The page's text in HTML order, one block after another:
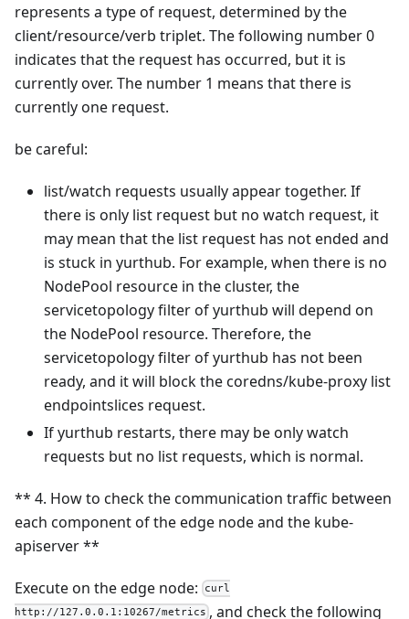
represents a type of request, determined by the
client/resource/verb triplet. The following number 0
indicates that the request has occurred, but it is
currently over. The number 1 means that there is
currently one request.
be careful:
list/watch requests usually appear together. If
there is only list request but no watch request, it
may mean that the list request has not ended and
is stuck in yurthub. For example, when there is no
NodePool resource in the cluster, the
servicetopology filter of yurthub will depend on
the NodePool resource. Therefore, the
servicetopology filter of yurthub has not been
ready, and it will block the coredns/kube-proxy list
endpointslices request.
If yurthub restarts, there may be only watch
requests but no list requests, which is normal.
** 4. How to check the communication traffic between
each component of the edge node and the kube-
apiserver **
Execute on the edge node:
curl
http://127.0.0.1:10267/metrics , and check the following